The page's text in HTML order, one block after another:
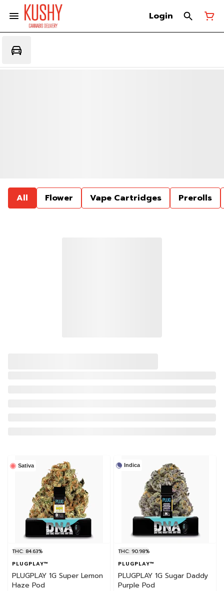
Login
All Flower Vape Cartridges Prerolls
Sativa
THC: 84.63%
PLUGPLAY™
PLUGPLAY 1G Super Lemon
Haze Pod
Indica
THC: 90.98%
PLUGPLAY™
PLUGPLAY 1G Sugar Daddy
Purple Pod